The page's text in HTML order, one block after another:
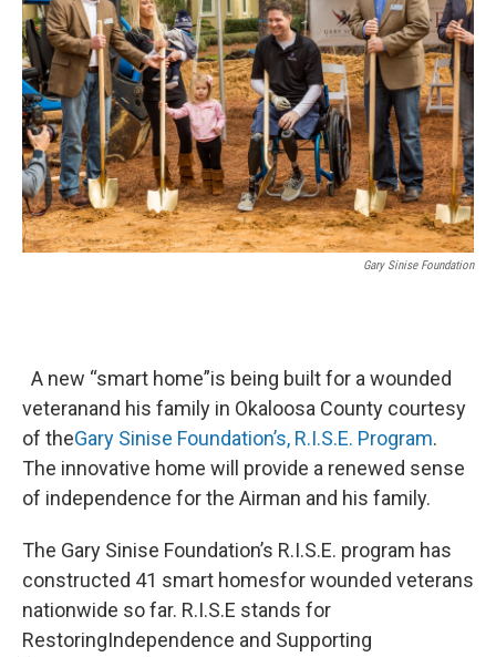
Gary Sinise Foundation
A new “smart home”is being built for a wounded
veteranand his family in Okaloosa County courtesy
of theGary Sinise Foundation’s, R.I.S.E. Program.
The innovative home will provide a renewed sense
of independence for the Airman and his family.
The Gary Sinise Foundation’s R.I.S.E. program has
constructed 41 smart homesfor wounded veterans
nationwide so far. R.I.S.E stands for
RestoringIndependence and Supporting